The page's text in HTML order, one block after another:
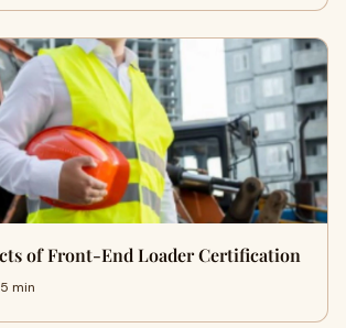
of Front-End Loader Certification
min